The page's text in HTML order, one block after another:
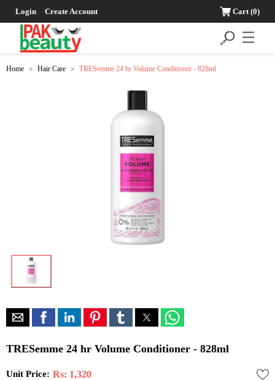
Login Create Account Cart(0)
☰
Home > Hair Care > TRESemme 24 hr Volume Conditioner - 828ml
TRESemme 24 hr Volume Conditioner - 828ml
Unit Price: Rs: 1,320